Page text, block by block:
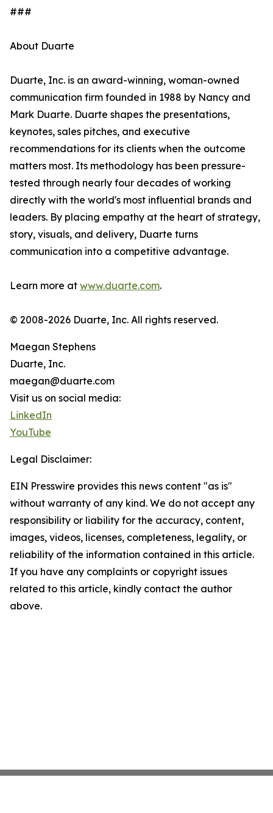
###
About Duarte
Duarte, Inc. is an award-winning, woman-owned
communication firm founded in 1988 by Nancy and
Mark Duarte. Duarte shapes the presentations,
keynotes, sales pitches, and executive
recommendations for its clients when the outcome
matters most. Its methodology has been pressure-
tested through nearly four decades of working
directly with the world's most influential brands and
leaders. By placing empathy at the heart of strategy,
story, visuals, and delivery, Duarte turns
communication into a competitive advantage.
Learn more at www.duarte.com.
© 2008-2026 Duarte, Inc. All rights reserved.
Maegan Stephens
Duarte, Inc.
maegan@duarte.com
Visit us on social media:
LinkedIn
YouTube
Legal Disclaimer:
EIN Presswire provides this news content "as is"
without warranty of any kind. We do not accept any
responsibility or liability for the accuracy, content,
images, videos, licenses, completeness, legality, or
reliability of the information contained in this article.
If you have any complaints or copyright issues
related to this article, kindly contact the author
above.